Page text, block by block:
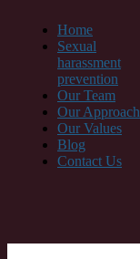
Home
Sexual
harassment
prevention
Our Team
Our Approach
Our Values
Blog
Contact Us